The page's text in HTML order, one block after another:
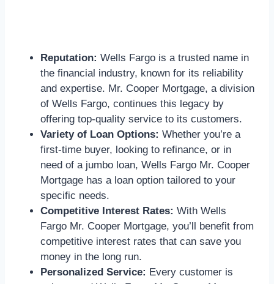
Reputation: Wells Fargo is a trusted name in
the financial industry, known for its reliability
and expertise. Mr. Cooper Mortgage, a division
of Wells Fargo, continues this legacy by
offering top-quality service to its customers.
Variety of Loan Options: Whether you’re a
first-time buyer, looking to refinance, or in
need of a jumbo loan, Wells Fargo Mr. Cooper
Mortgage has a loan option tailored to your
specific needs.
Competitive Interest Rates: With Wells
Fargo Mr. Cooper Mortgage, you’ll benefit from
competitive interest rates that can save you
money in the long run.
Personalized Service: Every customer is